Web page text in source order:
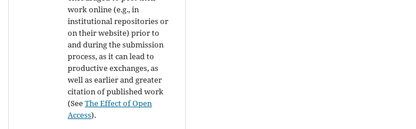
work online (e.g., in
institutional repositories or
on their website) prior to
and during the submission
process, as it can lead to
productive exchanges, as
well as earlier and greater
citation of published work
(SeeThe Effect of Open
Access).